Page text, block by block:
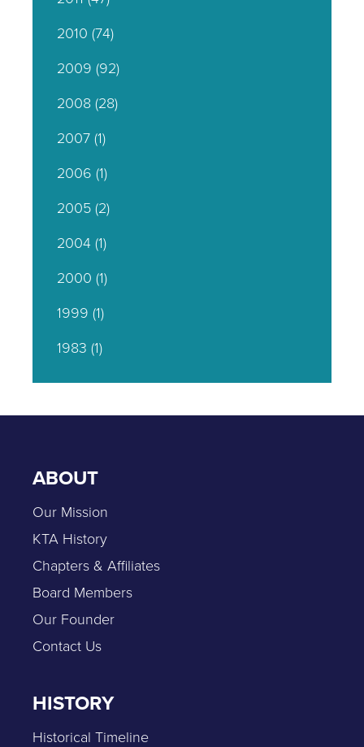
2010 (74)
2009 (92)
2008 (28)
2007 (1)
2006 (1)
2005 (2)
2004 (1)
2000 (1)
1999 (1)
1983 (1)
ABOUT
Our Mission
KTA History
Chapters & Affiliates
Board Members
Our Founder
Contact Us
HISTORY
Historical Timeline